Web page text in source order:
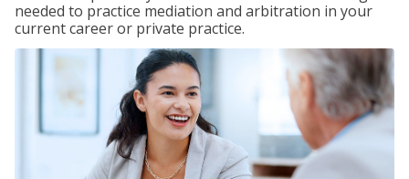
needed to practice mediation and arbitration in your
current career or private practice.